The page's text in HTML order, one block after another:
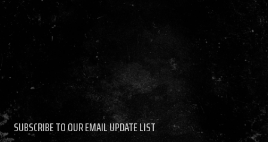
SUBSCRIBE TO OUR EMAIL UPDATE LIST